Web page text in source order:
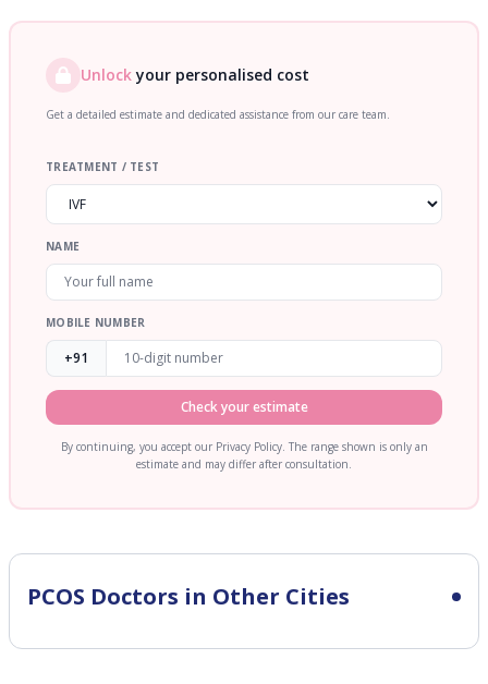
Unlockyour personalised cost
Get a detailed estimate and dedicated assistance from our care team.
TREATMENT / TEST
NAME
MOBILE NUMBER
+91
Check your estimate
By continuing, you accept our Privacy Policy. The range shown is only an
estimate and may differ after consultation.
PCOS Doctors in Other Cities